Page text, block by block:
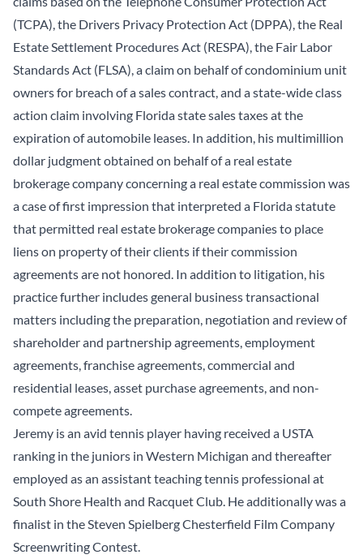
(TCPA), the Drivers Privacy Protection Act (DPPA), the Real
Estate Settlement Procedures Act (RESPA), the Fair Labor
Standards Act (FLSA), a claim on behalf of condominium unit
owners for breach of a sales contract, and a state-wide class
action claim involving Florida state sales taxes at the
expiration of automobile leases. In addition, his multimillion
dollar judgment obtained on behalf of a real estate
brokerage company concerning a real estate commission was
a case of first impression that interpreted a Florida statute
that permitted real estate brokerage companies to place
liens on property of their clients if their commission
agreements are not honored. In addition to litigation, his
practice further includes general business transactional
matters including the preparation, negotiation and review of
shareholder and partnership agreements, employment
agreements, franchise agreements, commercial and
residential leases, asset purchase agreements, and non-
compete agreements.
Jeremy is an avid tennis player having received a USTA
ranking in the juniors in Western Michigan and thereafter
employed as an assistant teaching tennis professional at
South Shore Health and Racquet Club. He additionally was a
finalist in the Steven Spielberg Chesterfield Film Company
Screenwriting Contest.